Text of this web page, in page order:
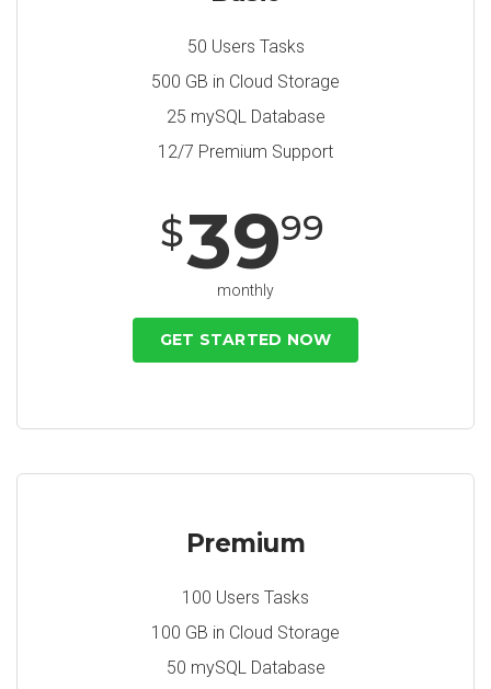
50 Users Tasks
500 GB in Cloud Storage
25 mySQL Database
12/7 Premium Support
$3999
monthly
GET STARTED NOW
Premium
100 Users Tasks
100 GB in Cloud Storage
50 mySQL Database